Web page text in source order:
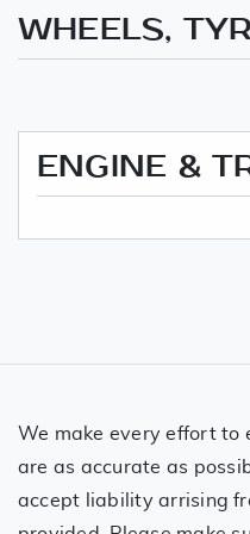
WHEELS,
ENGINE &
We make every effort to
are as accurate as
accept liability arrising